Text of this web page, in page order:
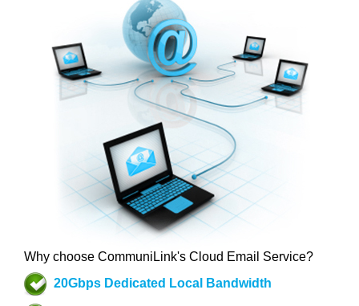
Why choose CommuniLink's Cloud Email Service?
20Gbps Dedicated Local Bandwidth